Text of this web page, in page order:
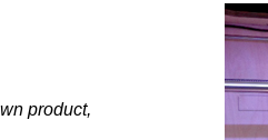
product,